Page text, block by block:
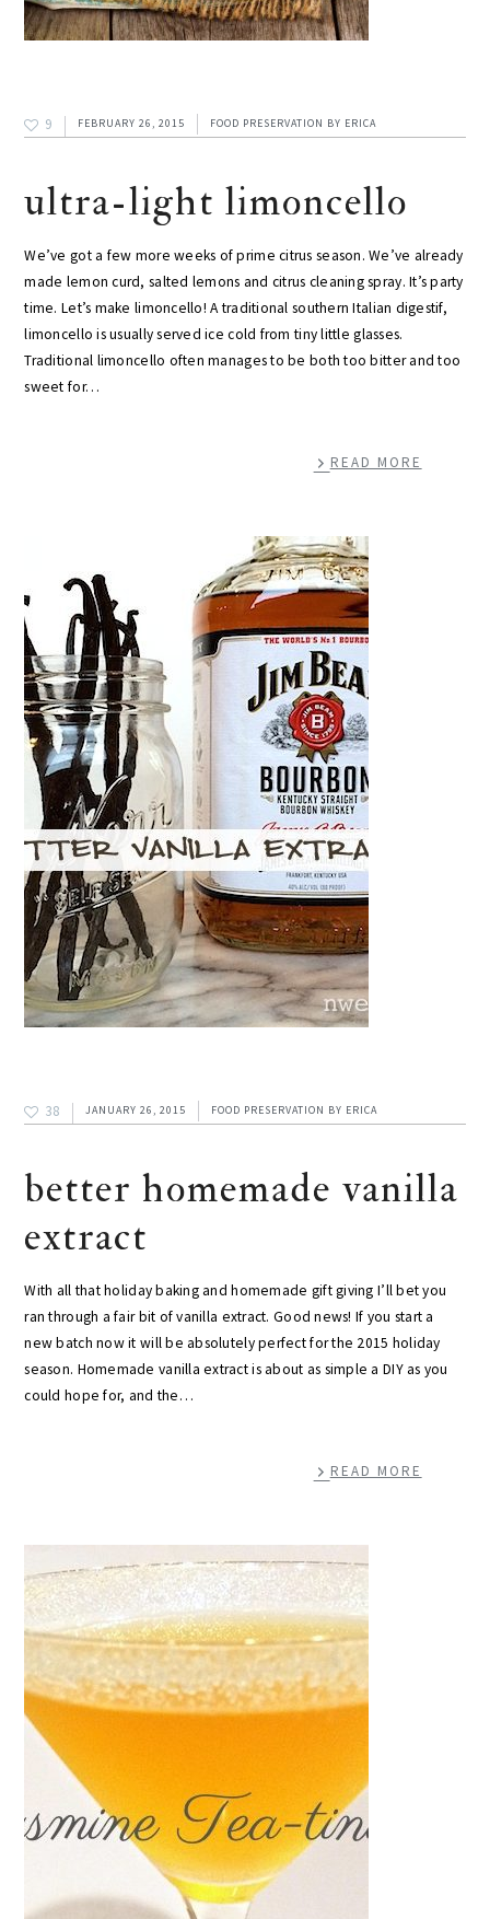
9 FEBRUARY 26, 2015 FOOD PRESERVATION BY ERICA
ultra-light limoncello
We’ve got a few more weeks of prime citrus season. We’ve already
made lemon curd, salted lemons and citrus cleaning spray. It’s party
time. Let’s make limoncello! A traditional southern Italian digestif,
limoncello is usually served ice cold from tiny little glasses.
Traditional limoncello often manages to be both too bitter and too
sweet for…
READ MORE
38 JANUARY 26, 2015 FOOD PRESERVATION BY ERICA
better homemade vanilla
extract
With all that holiday baking and homemade gift giving I’ll bet you
ran through a fair bit of vanilla extract. Good news! If you start a
new batch now it will be absolutely perfect for the 2015 holiday
season. Homemade vanilla extract is about as simple a DIY as you
could hope for, and the…
READ MORE